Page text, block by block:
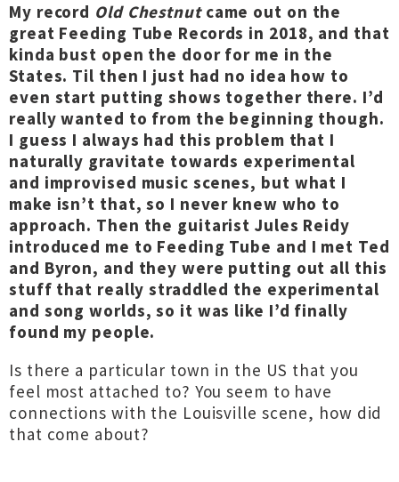
My record Old Chestnut came out on the
great Feeding Tube Records in 2018, and that
kinda bust open the door for me in the
States. Til then I just had no idea how to
even start putting shows together there. I’d
really wanted to from the beginning though.
I guess I always had this problem that I
naturally gravitate towards experimental
and improvised music scenes, but what I
make isn’t that, so I never knew who to
approach. Then the guitarist Jules Reidy
introduced me to Feeding Tube and I met Ted
and Byron, and they were putting out all this
stuff that really straddled the experimental
and song worlds, so it was like I’d finally
found my people.
Is there a particular town in the US that you
feel most attached to? You seem to have
connections with the Louisville scene, how did
that come about?